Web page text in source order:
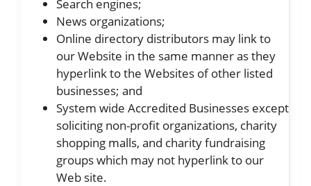
Search engines;
News organizations;
Online directory distributors may link to
our Website in the same manner as they
hyperlink to the Websites of other listed
businesses; and
System wide Accredited Businesses except
soliciting non-profit organizations, charity
shopping malls, and charity fundraising
groups which may not hyperlink to our
Web site.